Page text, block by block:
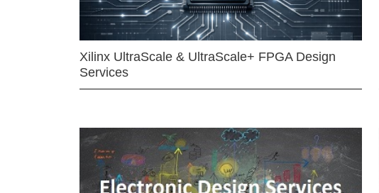
Xilinx UltraScale & UltraScale+ FPGA Design
Services